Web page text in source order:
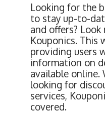
Looking for the
to stay up-to-
and offers?
Kouponics. This
providing users
information on
available online.
looking for
services,
covered.